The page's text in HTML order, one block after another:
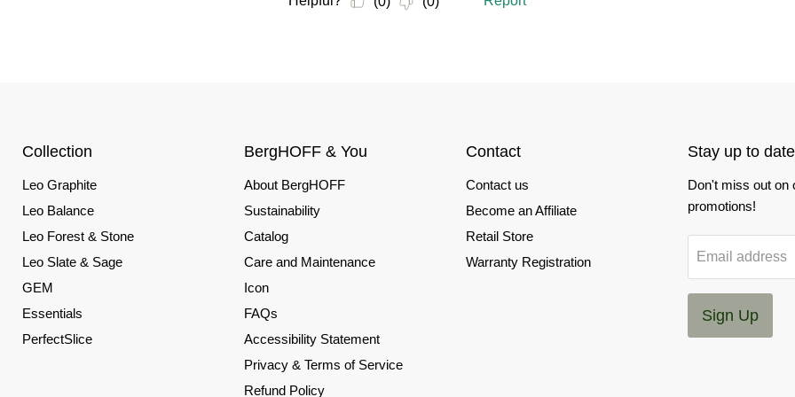
Collection
Leo Graphite
Leo Balance
Leo Forest & Stone
Leo Slate & Sage
GEM
Essentials
PerfectSlice
BergHOFF & You
About BergHOFF
Sustainability
Catalog
Care and Maintenance
Icon
FAQs
Accessibility Statement
Privacy & Terms of Service
Refund Policy
Contact
Contact us
Become an Affiliate
Retail Store
Warranty Registration
Stay up to
Don't miss out on
promotions!
Email address
Sign Up